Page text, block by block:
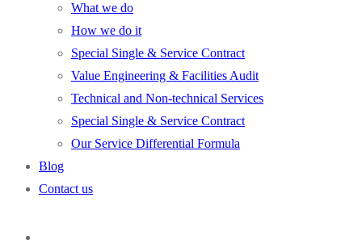
What we do
How we do it
Special Single & Service Contract
Value Engineering & Facilities Audit
Technical and Non-technical Services
Special Single & Service Contract
Our Service Differential Formula
Blog
Contact us